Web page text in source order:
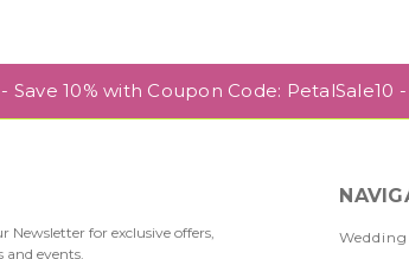
- Save 10% with Coupon Code:
Newsletter for exclusive offers,
events.